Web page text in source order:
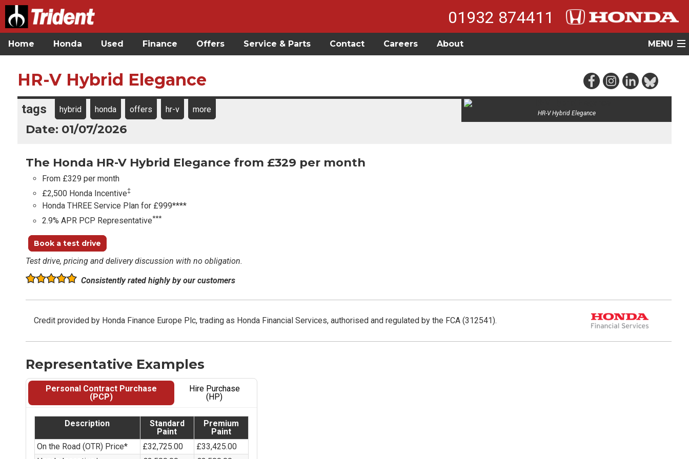
01932 874411
Home Honda Used Finance Offers Service & Parts Contact Careers About MENU
HR-V Hybrid Elegance
HR-V Hybrid Elegance
tags hybrid honda offers hr-v more
Date: 01/07/2026
The Honda HR-V Hybrid Elegance from £329 per month
From £329 per month
£2,500 Honda Incentive‡
Honda THREE Service Plan for £999****
2.9% APR PCP Representative***
Book a test drive
Test drive, pricing and delivery discussion with no obligation.
Consistently rated highly by our customers
Credit provided by Honda Finance Europe Plc, trading as Honda Financial Services, authorised and regulated by the FCA (312541).
Representative Examples
Personal Contract Purchase
(PCP)
Hire Purchase
(HP)
Description
Standard
Paint
Premium
Paint
On the Road (OTR) Price*
£32,725.00
£33,425.00